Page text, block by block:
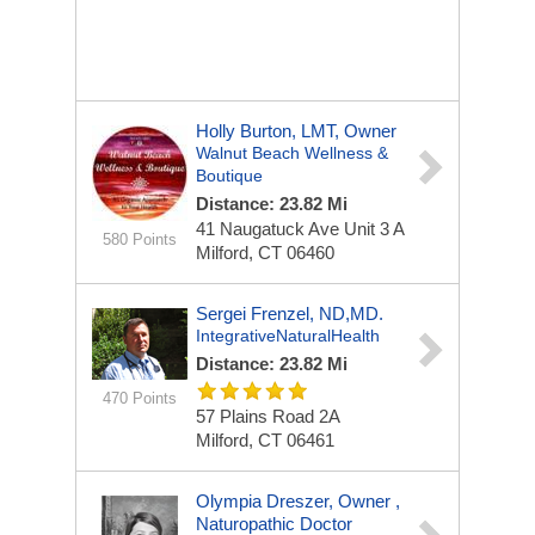
580 Points
Holly Burton, LMT, Owner
Walnut Beach Wellness &
Boutique
Distance: 23.82 Mi
41 Naugatuck Ave Unit 3 A
Milford, CT 06460
470 Points
Sergei Frenzel, ND,MD.
IntegrativeNaturalHealth
Distance: 23.82 Mi
57 Plains Road 2A
Milford, CT 06461
Olympia Dreszer, Owner ,
Naturopathic Doctor